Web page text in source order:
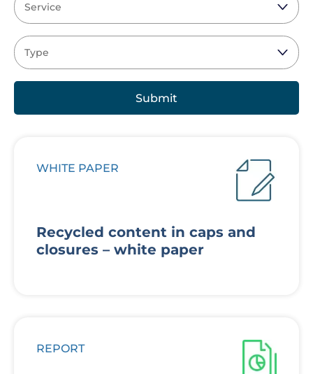
WHITE PAPER
Recycled content in caps and
closures – white paper
REPORT